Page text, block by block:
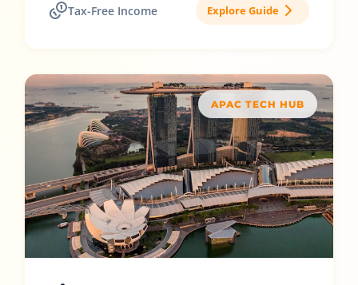
Tax-Free Income Explore Guide
APAC TECH HUB